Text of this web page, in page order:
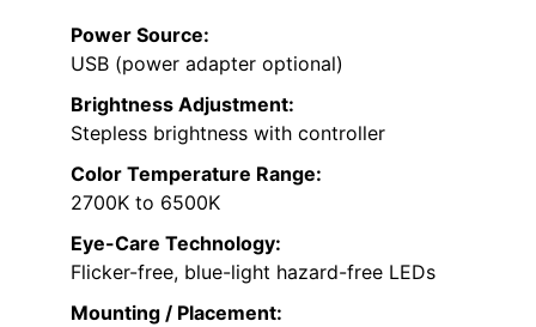
Power Source:
USB (power adapter optional)
Brightness Adjustment:
Stepless brightness with controller
Color Temperature Range:
2700K to 6500K
Eye-Care Technology:
Flicker-free, blue-light hazard-free LEDs
Mounting / Placement: